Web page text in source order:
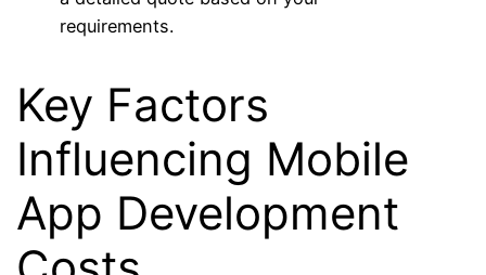
requirements.
Key Factors
Influencing Mobile
App Development